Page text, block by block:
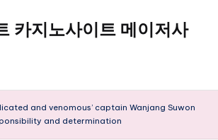
카지노사이트 메이저사
and venomous’ captain Wanjang Suwon
and determination